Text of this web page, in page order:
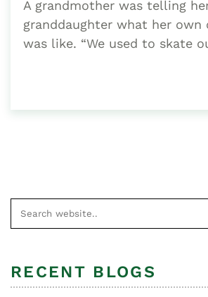
A grandmother was telling
granddaughter what her own
was like. “We used to skate
RECENT BLOGS